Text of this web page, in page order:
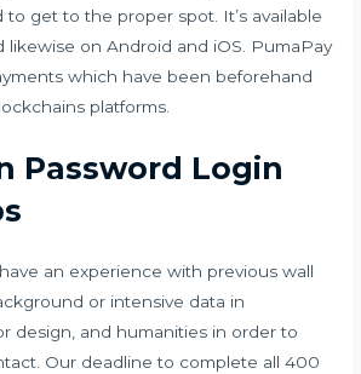
to get to the proper spot. It’s available
on Android and iOS. PumaPay
which have been beforehand
platforms.
Password Login
an experience with previous wall
or intensive data in
design, and humanities in order to
Our deadline to complete all 400